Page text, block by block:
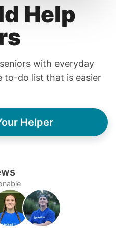
Help
with everyday
to-do list that is easier
Helper